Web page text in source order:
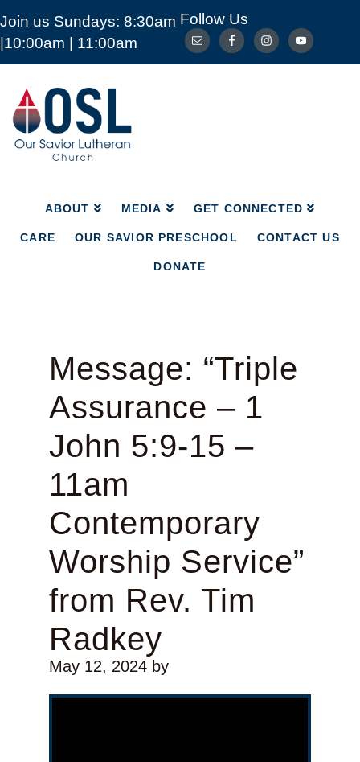
Join us Sundays: 8:30am
|10:00am | 11:00am
Follow Us
Our
Savior
Lutheran
Church
Mckinney
ABOUT MEDIA GET CONNECTED
CARE OUR SAVIOR PRESCHOOL CONTACT US
DONATE
ABOUT MEDIA GET CONNECTED
CARE OUR SAVIOR PRESCHOOL
Message: “Triple
Assurance – 1
John 5:9-15 –
11am
Contemporary
Worship Service”
from Rev. Tim
Radkey
May 12, 2024by
Video Player